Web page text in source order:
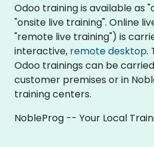
Odoo training is available as
"onsite live training". Online
"remote live training") is
interactive, remote desktop.
Odoo trainings can be
customer premises or in
training centers.
NobleProg -- Your Local